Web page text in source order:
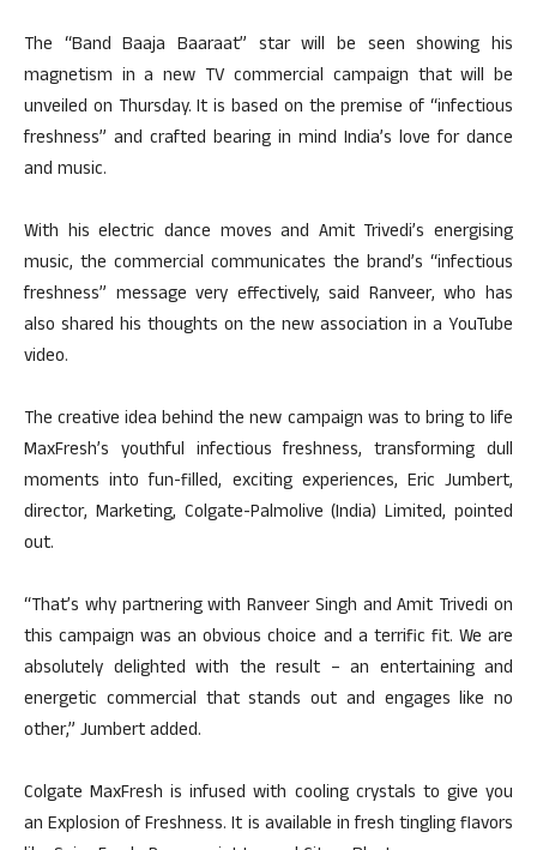
The “Band Baaja Baaraat” star will be seen showing his
magnetism in a new TV commercial campaign that will be
unveiled on Thursday. It is based on the premise of “infectious
freshness” and crafted bearing in mind India’s love for dance
and music.
With his electric dance moves and Amit Trivedi’s energising
music, the commercial communicates the brand’s “infectious
freshness” message very effectively, said Ranveer, who has
also shared his thoughts on the new association in a YouTube
video.
The creative idea behind the new campaign was to bring to life
MaxFresh’s youthful infectious freshness, transforming dull
moments into fun-filled, exciting experiences, Eric Jumbert,
director, Marketing, Colgate-Palmolive (India) Limited, pointed
out.
“That’s why partnering with Ranveer Singh and Amit Trivedi on
this campaign was an obvious choice and a terrific fit. We are
absolutely delighted with the result – an entertaining and
energetic commercial that stands out and engages like no
other,” Jumbert added.
Colgate MaxFresh is infused with cooling crystals to give you
an Explosion of Freshness. It is available in fresh tingling flavors